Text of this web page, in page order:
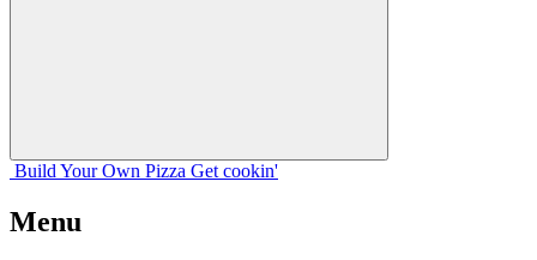
Build Your Own Pizza Get cookin'
Menu